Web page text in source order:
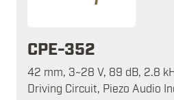
CPE-352
42 mm, 3~28 V, 89 dB, 2.8
Driving Circuit, Piezo Audio